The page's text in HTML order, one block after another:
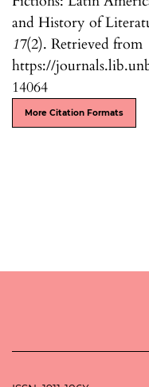
and History of
17(2). Retrieved from
https://
14064
More Citation Formats